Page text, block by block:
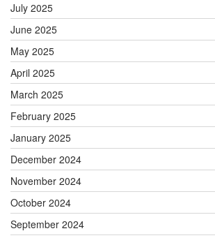
July 2025
June 2025
May 2025
April 2025
March 2025
February 2025
January 2025
December 2024
November 2024
October 2024
September 2024